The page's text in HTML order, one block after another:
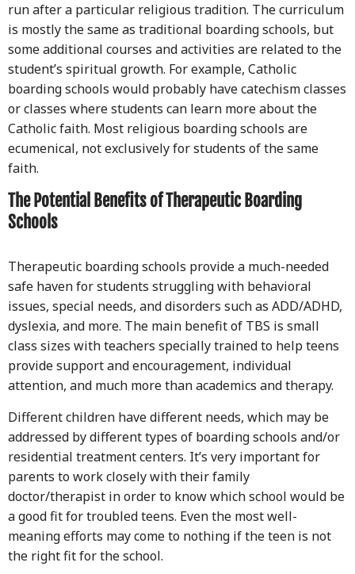
run after a particular religious tradition. The curriculum
is mostly the same as traditional boarding schools, but
some additional courses and activities are related to the
student’s spiritual growth. For example, Catholic
boarding schools would probably have catechism classes
or classes where students can learn more about the
Catholic faith. Most religious boarding schools are
ecumenical, not exclusively for students of the same
faith.
The Potential Benefits of Therapeutic Boarding
Schools
Therapeutic boarding schools provide a much-needed
safe haven for students struggling with behavioral
issues, special needs, and disorders such as ADD/ADHD,
dyslexia, and more. The main benefit of TBS is small
class sizes with teachers specially trained to help teens
provide support and encouragement, individual
attention, and much more than academics and therapy.
Different children have different needs, which may be
addressed by different types of boarding schools and/or
residential treatment centers. It’s very important for
parents to work closely with their family
doctor/therapist in order to know which school would be
a good fit for troubled teens. Even the most well-
meaning efforts may come to nothing if the teen is not
the right fit for the school.